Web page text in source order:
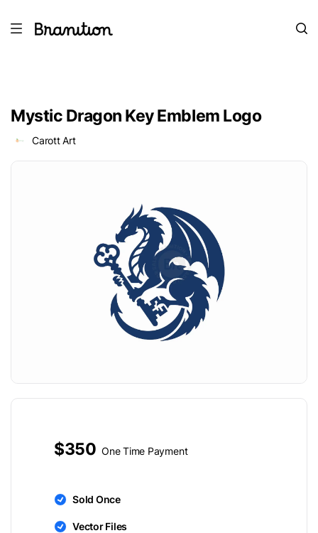
Mystic Dragon Key Emblem Logo
Carott Art
$350 One Time Payment
Sold Once
Vector Files